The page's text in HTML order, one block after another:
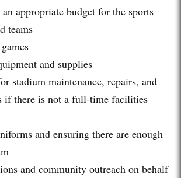
appropriate budget for the sports
teams
and supplies
stadium maintenance, repairs, and
if there is not a full-time facilities
and ensuring there are enough
and community outreach on behalf